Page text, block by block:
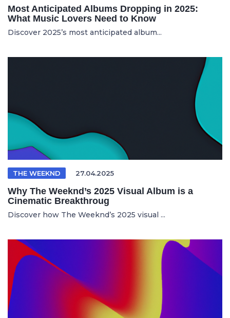
Most Anticipated Albums Dropping in 2025:
What Music Lovers Need to Know
Discover 2025’s most anticipated album...
THE WEEKND 27.04.2025
Why The Weeknd’s 2025 Visual Album is a
Cinematic Breakthroug
Discover how The Weeknd’s 2025 visual ...